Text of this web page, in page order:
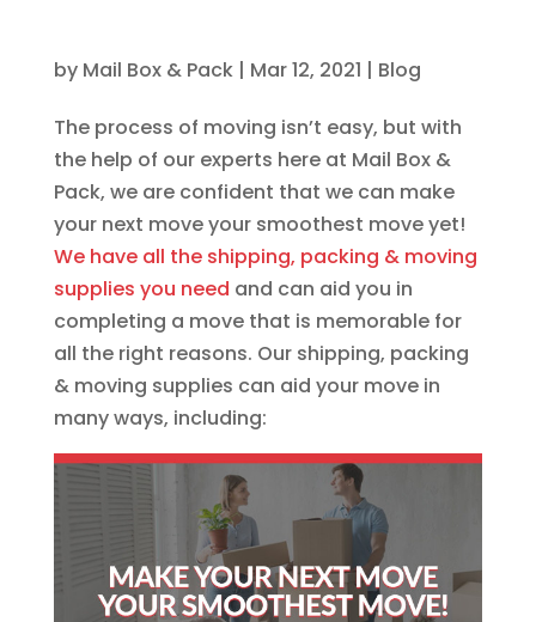
by Mail Box & Pack| Mar 12, 2021 | Blog
The process of moving isn’t easy, but with
the help of our experts here at Mail Box &
Pack, we are confident that we can make
your next move your smoothest move yet!
We have all the shipping, packing & moving
supplies you need and can aid you in
completing a move that is memorable for
all the right reasons. Our shipping, packing
& moving supplies can aid your move in
many ways, including: